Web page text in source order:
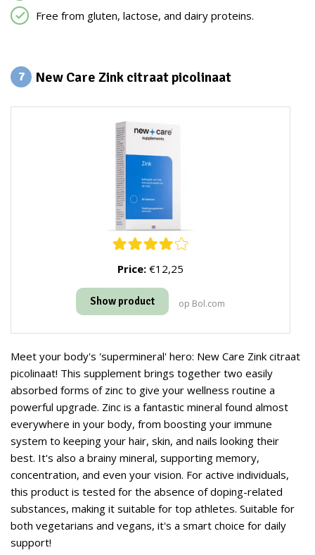
Free from gluten, lactose, and dairy proteins.
7 New Care Zink citraat picolinaat
Price: €12,25
Show product op Bol.com
Meet your body's 'supermineral' hero: New Care Zink citraat
picolinaat! This supplement brings together two easily
absorbed forms of zinc to give your wellness routine a
powerful upgrade. Zinc is a fantastic mineral found almost
everywhere in your body, from boosting your immune
system to keeping your hair, skin, and nails looking their
best. It's also a brainy mineral, supporting memory,
concentration, and even your vision. For active individuals,
this product is tested for the absence of doping-related
substances, making it suitable for top athletes. Suitable for
both vegetarians and vegans, it's a smart choice for daily
support!